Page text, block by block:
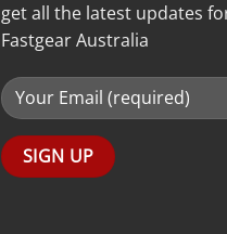
get all the latest updates
Fastgear Australia